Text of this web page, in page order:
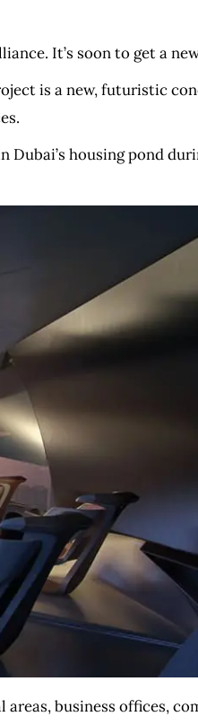
It’s soon to get a
is a new, futuristic
Dubai’s housing pond
business offices,